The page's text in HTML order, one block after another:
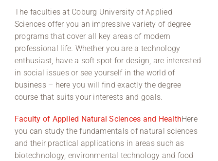
Region Coburg
Information for …
The faculties at Coburg University of Applied
Sciences offer you an impressive variety of degree
programs that cover all key areas of modern
professional life. Whether you are a technology
enthusiast, have a soft spot for design, are interested
in social issues or see yourself in the world of
business – here you will find exactly the degree
course that suits your interests and goals.
Faculty of Applied Natural Sciences and HealthHere
you can study the fundamentals of natural sciences
and their practical applications in areas such as
biotechnology, environmental technology and food